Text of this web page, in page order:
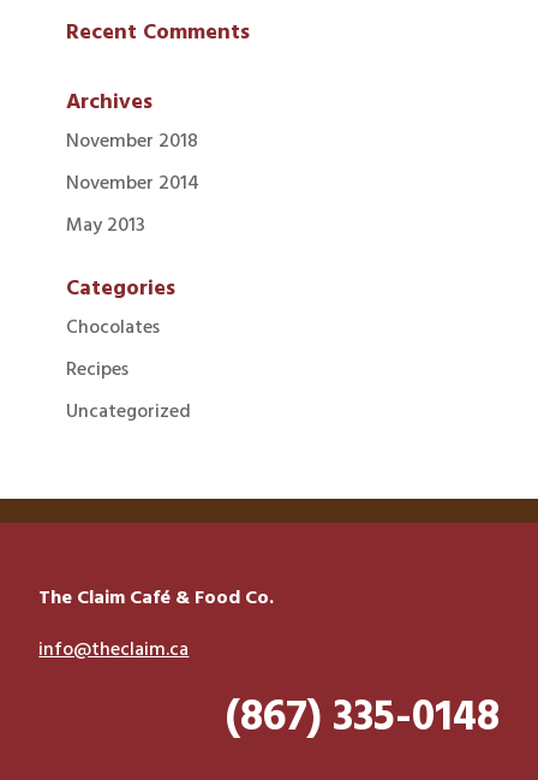
Recent Comments
Archives
November 2018
November 2014
May 2013
Categories
Chocolates
Recipes
Uncategorized
The Claim Café & Food Co.
info@theclaim.ca
(867) 335-0148